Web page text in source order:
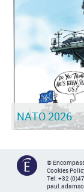
NATO 2026
©
Cookies
Tel: +32